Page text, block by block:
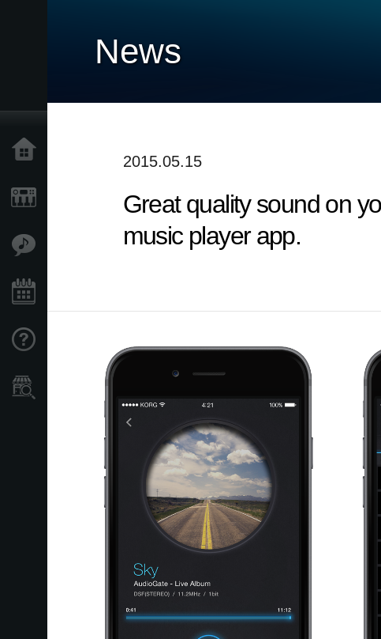
Store Locator
News
2015.05.15
Great quality sound on
music player app.